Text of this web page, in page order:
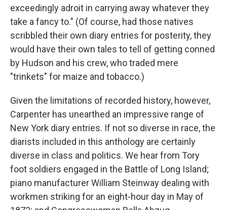
exceedingly adroit in carrying away whatever they
take a fancy to." (Of course, had those natives
scribbled their own diary entries for posterity, they
would have their own tales to tell of getting conned
by Hudson and his crew, who traded mere
"trinkets" for maize and tobacco.)
Given the limitations of recorded history, however,
Carpenter has unearthed an impressive range of
New York diary entries. If not so diverse in race, the
diarists included in this anthology are certainly
diverse in class and politics. We hear from Tory
foot soldiers engaged in the Battle of Long Island;
piano manufacturer William Steinway dealing with
workmen striking for an eight-hour day in May of